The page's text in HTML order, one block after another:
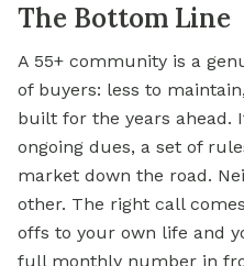
The Bottom Line
A 55+ community is a
of buyers: less to
built for the years ahead.
ongoing dues, a set of
market down the road.
other. The right call
offs to your own life and
full monthly number in